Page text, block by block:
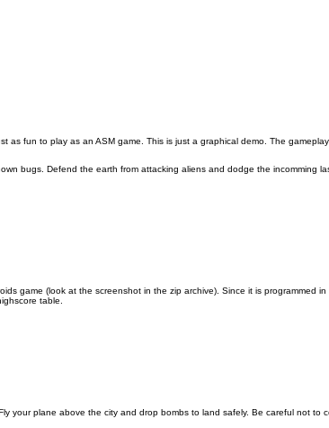
as fun to play as an ASM game. This is just a graphical demo. The
bugs. Defend the earth from attacking aliens and dodge the incomming
game (look at the screenshot in the zip archive). Since it is programmed
table.
your plane above the city and drop bombs to land safely. Be careful not to